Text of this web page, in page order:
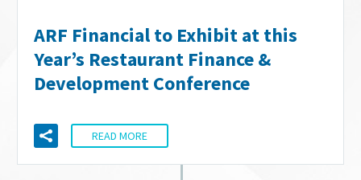
ARF Financial to Exhibit at this
Year’s Restaurant Finance &
Development Conference
READ MORE